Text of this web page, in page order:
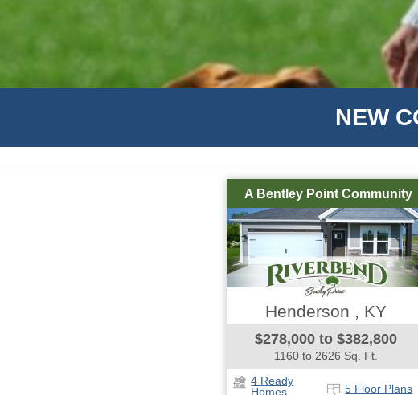
NEW
A Bentley Point Community
Henderson , KY
$278,000 to $382,800
1160 to 2626 Sq. Ft.
4 Ready
Homes
5 Floor Plans